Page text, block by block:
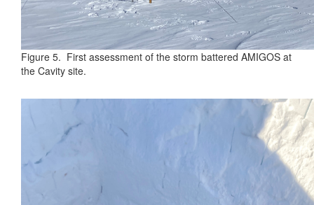
Figure 5. First assessment of the storm battered AMIGOS at
the Cavity site.